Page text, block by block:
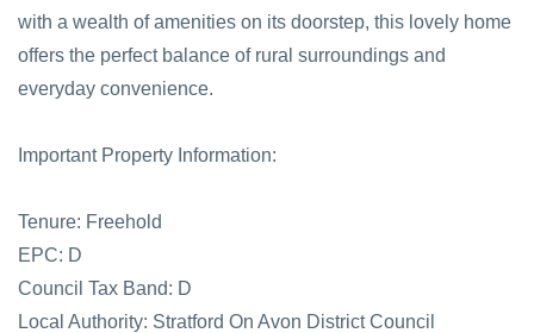
with a wealth of amenities on its doorstep, this lovely home
offers the perfect balance of rural surroundings and
everyday convenience.
Important Property Information:
Tenure: Freehold
EPC: D
Council Tax Band: D
Local Authority: Stratford On Avon District Council